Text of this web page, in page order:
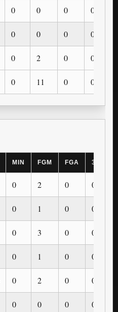
0 0 0 0
0 0 0 0
0 2 0 0
0 11 0 0
MIN FGM FGA 3PM
0 2 0 0
0 1 0 0
0 3 0 0
0 1 0 0
0 2 0 0
0 0 0 0